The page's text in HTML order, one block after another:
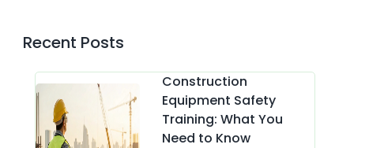
Recent Posts
Construction
Equipment Safety
Training: What You
Need to Know